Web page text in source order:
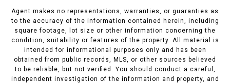
Agent makes no representations, warranties, or guaranties as
to the accuracy of the information contained herein, including
square footage, lot size or other information concerning the
condition, suitability or features of the property. All material is
intended for informational purposes only and has been
obtained from public records, MLS, or other sources believed
to be reliable, but not verified. You should conduct a careful,
independent investigation of the information and property, and